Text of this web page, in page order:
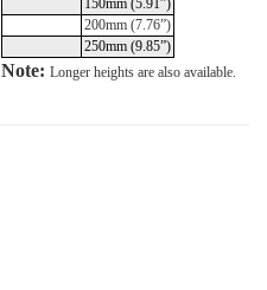
150mm (5.91”)
200mm (7.76”)
250mm (9.85”)
Note: Longer heights are also available.